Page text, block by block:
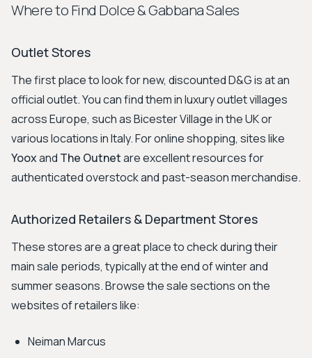
Where to Find Dolce & Gabbana Sales
Outlet Stores
The first place to look for new, discounted D&G is at an
official outlet. You can find them in luxury outlet villages
across Europe, such as Bicester Village in the UK or
various locations in Italy. For online shopping, sites like
Yooxand The Outnetare excellent resources for
authenticated overstock and past-season merchandise.
Authorized Retailers & Department Stores
These stores are a great place to check during their
main sale periods, typically at the end of winter and
summer seasons. Browse the sale sections on the
websites of retailers like:
Neiman Marcus